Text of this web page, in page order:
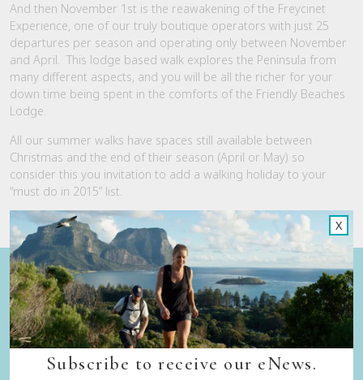
X
Subscribe to receive our eNews.
And then November 1st is the reawakening of the Freycinet
Experience, one of our truly boutique operators with just 25
departures per season and operating only between November
and April. This lodge based walk explores the Peninsula from
many different aspects, and you will be all the richer for your
down time being spent in the comforts of the Friendly Beaches
Lodge.
All our summer walks have spaces still available between
Christmas and the end of their season (April or May) so
consider this you invitation to add a walking holiday to your
“must do in 2015” list.
Back to top
Quick Links
Home
Our Walks
Walk Departure Dates